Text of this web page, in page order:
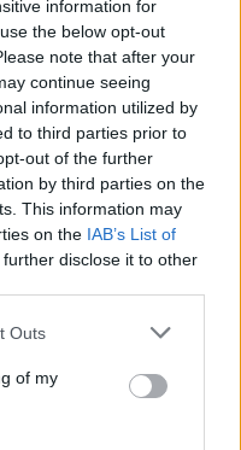
information for
the below opt-out
note that after your
continue seeing
information utilized by
to third parties prior to
out of the further
by third parties on the
This information may
on the IAB’s List of
disclose it to other
Outs
of my
veg, and cook for a
pork is cooked
are slightly
a serving dish and
up to 240°C, fan
around the pork.
20 minutes to allow
Leave to rest for
the juices left in
hob and add the